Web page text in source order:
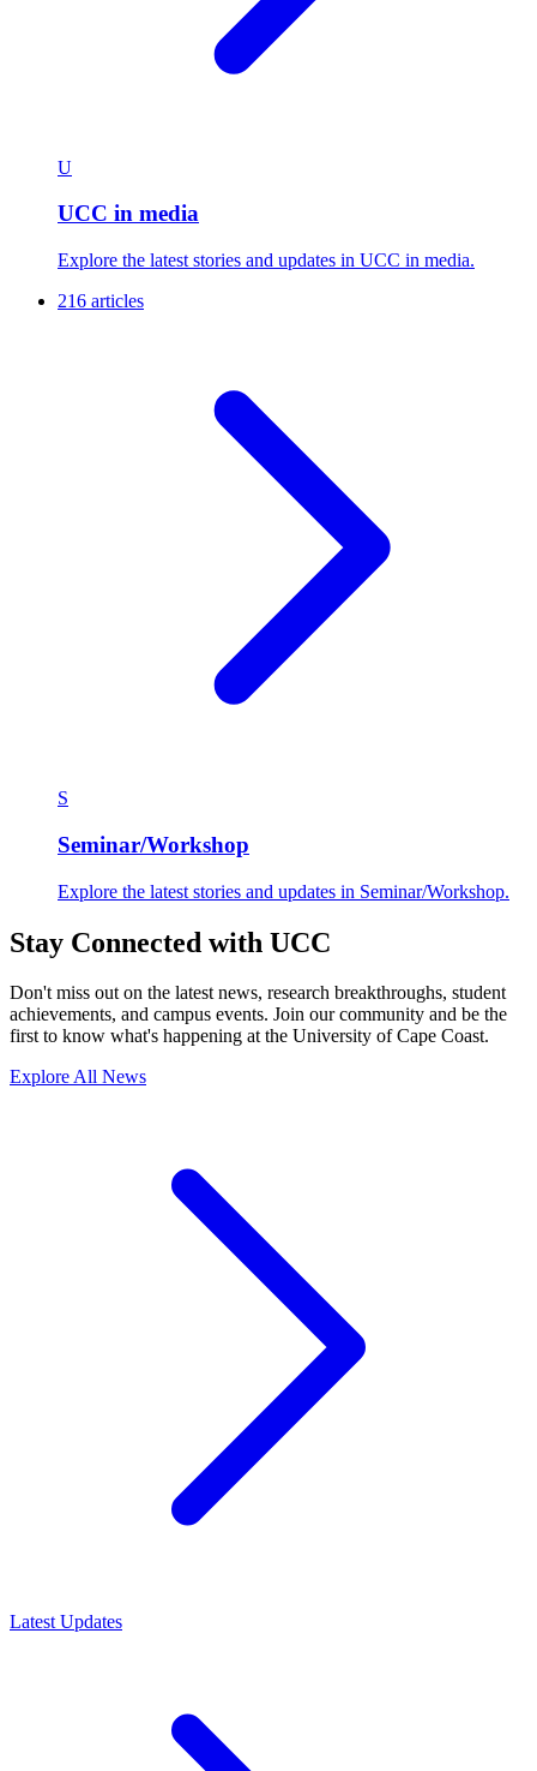
U
UCC in media
Explore the latest stories and updates in UCC in media.
216 articles
S
Seminar/Workshop
Explore the latest stories and updates in Seminar/Workshop.
Stay Connected with UCC
Don't miss out on the latest news, research breakthroughs, student
achievements, and campus events. Join our community and be the
first to know what's happening at the University of Cape Coast.
Explore All News
Latest Updates